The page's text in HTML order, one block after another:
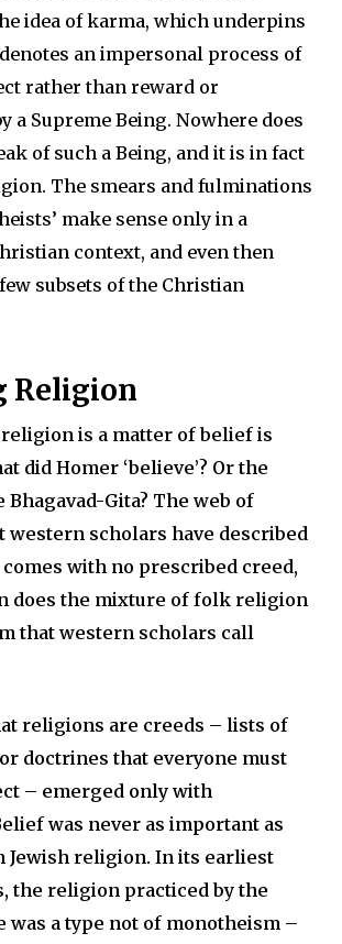
idea of karma, which underpins
an impersonal process of
rather than reward or
a Supreme Being. Nowhere does
of such a Being, and it is in fact
The smears and fulminations
make sense only in a
context, and even then
subsets of the Christian
Religion
is a matter of belief is
did Homer ‘believe’? Or the
Bhagavad-Gita? The web of
western scholars have described
comes with no prescribed creed,
does the mixture of folk religion
that western scholars call
religions are creeds – lists of
doctrines that everyone must
– emerged only with
was never as important as
Jewish religion. In its earliest
the religion practiced by the
was a type not of monotheism –